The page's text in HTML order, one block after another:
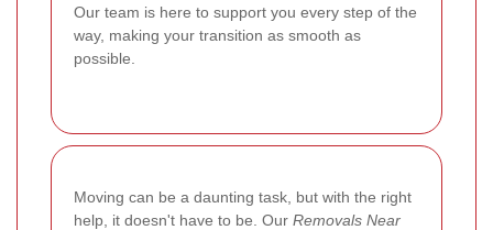
Our team is here to support you every step of the
way, making your transition as smooth as
possible.
Moving can be a daunting task, but with the right
help, it doesn't have to be. Our Removals Near